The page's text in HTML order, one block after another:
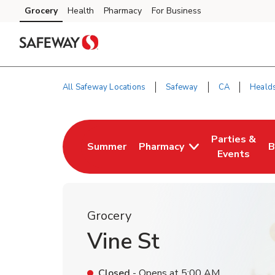
Skip to content
Skip to main content
Skip to cookie settings
Skip to chat
Grocery Health Pharmacy For Business
All Safeway Locations Safeway CA
Summer
Link Opens in New Tab
Pharmacy
Parties &
Events
Link Opens
Grocery
Vine St